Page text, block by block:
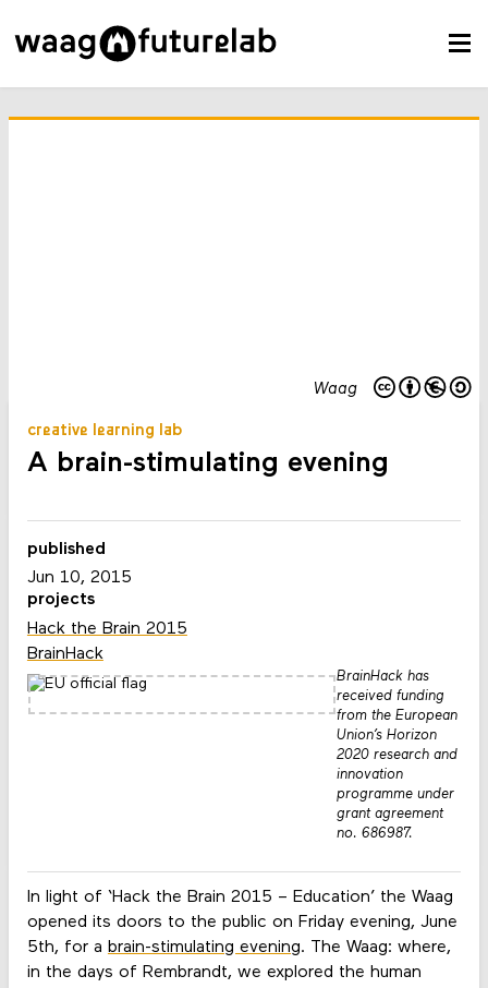
Waag
creative learning lab
A brain-stimulating evening
In light of ‘Hack the Brain 2015 – Education’ the Waag
opened its doors to the public on Friday evening, June
5th, for a brain-stimulating evening. The Waag: where,
in the days of Rembrandt, we explored the human
published
Jun 10, 2015
projects
Hack the Brain 2015
BrainHack
BrainHack has
received funding
from the European
Union’s Horizon
2020 research and
innovation
programme under
grant agreement
no. 686987.